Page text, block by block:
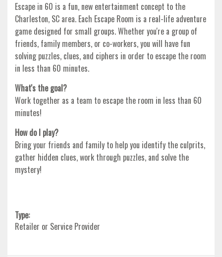
Escape in 60 is a fun, new entertainment concept to the
Charleston, SC area. Each Escape Room is a real-life adventure
game designed for small groups. Whether you're a group of
friends, family members, or co-workers, you will have fun
solving puzzles, clues, and ciphers in order to escape the room
in less than 60 minutes.
What's the goal?
Work together as a team to escape the room in less than 60
minutes!
How do I play?
Bring your friends and family to help you identify the culprits,
gather hidden clues, work through puzzles, and solve the
mystery!
Type:
Retailer or Service Provider